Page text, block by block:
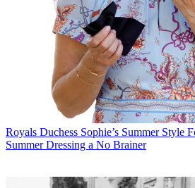
Royals Duchess Sophie’s Summer Style
Summer Dressing a No Brainer